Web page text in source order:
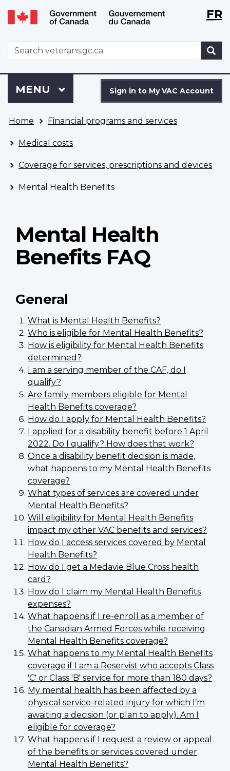
Skip
to
Switch
to
version
WxTFR
WxT
Search
form
to
VAC
Account
Sign in to My VAC Account
Menu
MAIN
MENU
are
here
Home Financial programs and services
Medical costs
Coverage for services, prescriptions and devices
Mental Health Benefits
Mental Health
Benefits FAQ
General
What is Mental Health Benefits?
Who is eligible for Mental Health Benefits?
How is eligibility for Mental Health Benefits
determined?
I am a serving member of the CAF, do I
qualify?
Are family members eligible for Mental
Health Benefits coverage?
How do I apply for Mental Health Benefits?
I applied for a disability benefit before 1 April
2022. Do I qualify? How does that work?
Once a disability benefit decision is made,
what happens to my Mental Health Benefits
coverage?
What types of services are covered under
Mental Health Benefits?
Will eligibility for Mental Health Benefits
impact my other VAC benefits and services?
How do I access services covered by Mental
Health Benefits?
How do I get a Medavie Blue Cross health
card?
How do I claim my Mental Health Benefits
expenses?
What happens if I re-enroll as a member of
the Canadian Armed Forces while receiving
Mental Health Benefits coverage?
What happens to my Mental Health Benefits
coverage if I am a Reservist who accepts Class
'C' or Class 'B' service for more than 180 days?
My mental health has been affected by a
physical service-related injury for which I’m
awaiting a decision (or plan to apply). Am I
eligible for coverage?
What happens if I request a review or appeal
of the benefits or services covered under
Mental Health Benefits?